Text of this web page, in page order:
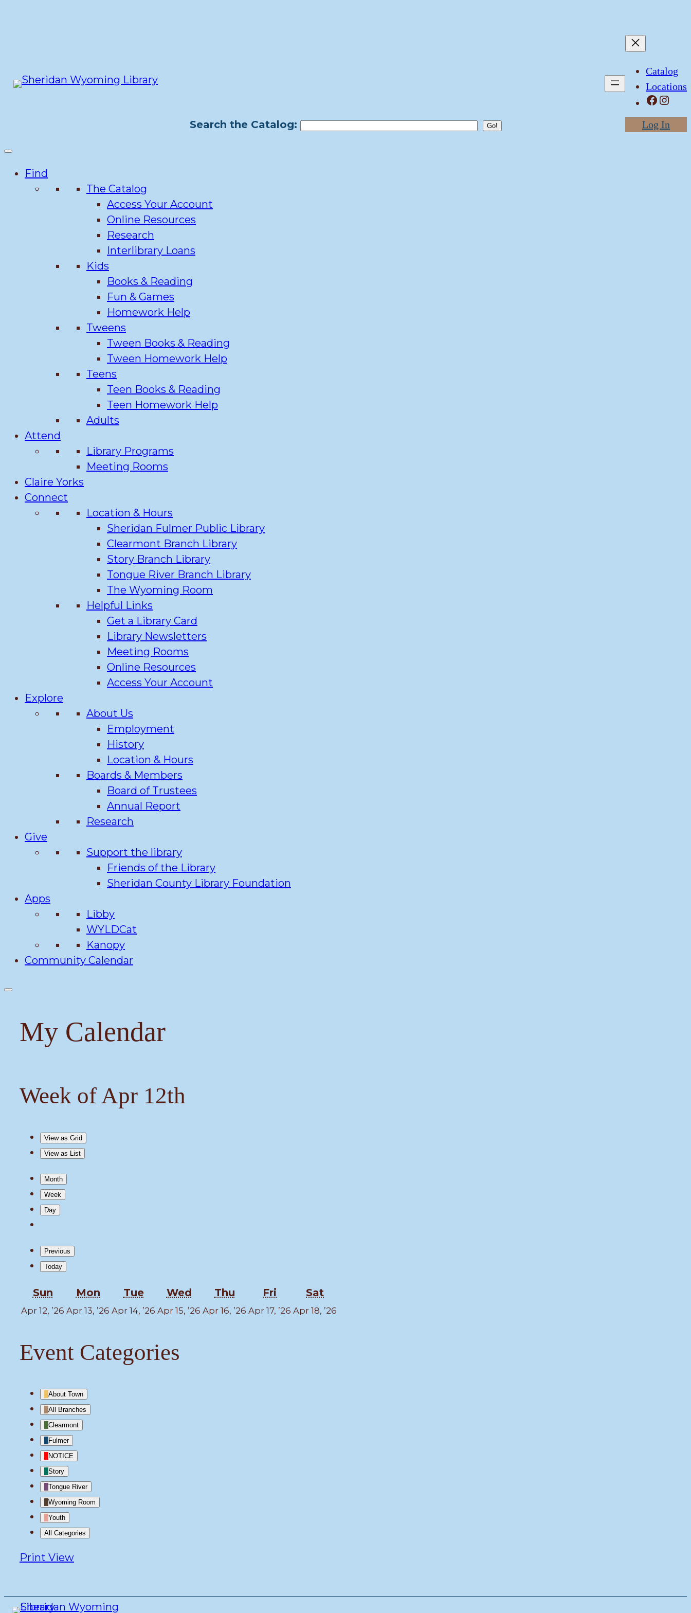
Search the Catalog:
Catalog
Locations
Facebook Instagram
Log In
Find
The Catalog
Access Your Account
Online Resources
Research
Interlibrary Loans
Kids
Books & Reading
Fun & Games
Homework Help
Tweens
Tween Books & Reading
Tween Homework Help
Teens
Teen Books & Reading
Teen Homework Help
Adults
Attend
Library Programs
Meeting Rooms
Claire Yorks
Connect
Location & Hours
Sheridan Fulmer Public Library
Clearmont Branch Library
Story Branch Library
Tongue River Branch Library
The Wyoming Room
Helpful Links
Get a Library Card
Library Newsletters
Meeting Rooms
Online Resources
Access Your Account
Explore
About Us
Employment
History
Location & Hours
Boards & Members
Board of Trustees
Annual Report
Research
Give
Support the library
Friends of the Library
Sheridan County Library Foundation
Apps
Libby
WYLDCat
Kanopy
Community Calendar
My Calendar
Week of Apr 12th
View as Grid
View as List
Month
Week
Day
Previous
Today
SunSunday
MonMonday
TueTuesday
WedWednesday
ThuThursday
Fri FridaySat
Apr 12, ’26 April
Apr 13, ’26 April
Apr 14, ’26 April
Apr 15, ’26 April
Apr 16, ’26 April
Apr 17, ’26 April
Apr 18, ’26
Event Categories
About Town
All Branches
Clearmont
Fulmer
NOTICE
Story
Tongue River
Wyoming Room
Youth
All Categories
Print View